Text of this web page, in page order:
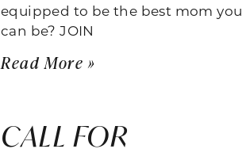
equipped to be the best mom you
can be? JOIN
Read More »
CALL FOR